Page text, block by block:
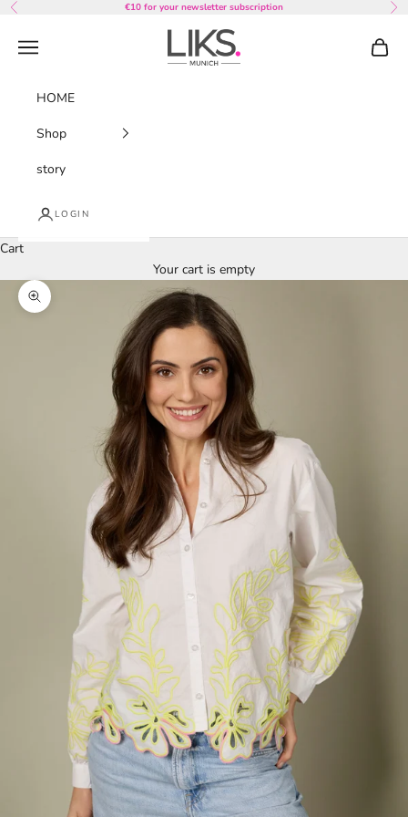
Skip to content
Previous €10 for your newsletter subscription
LIKS. Munich
Navigation menu Cart
HOME
Shop
story
LOGIN
Cart
Your cart is empty
Zoom picture